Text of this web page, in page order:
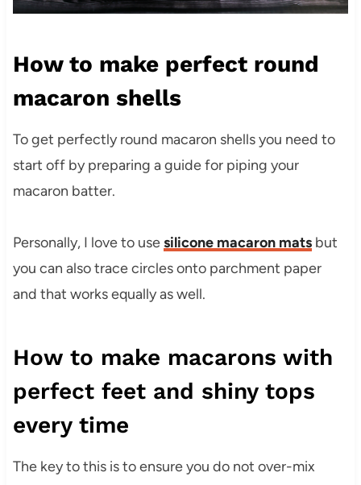
How to make perfect round
macaron shells
To get perfectly round macaron shells you need to
start off by preparing a guide for piping your
macaron batter.
Personally, I love to usesilicone macaron matsbut
you can also trace circles onto parchment paper
and that works equally as well.
How to make macarons with
perfect feet and shiny tops
every time
The key to this is to ensure you do not over-mix